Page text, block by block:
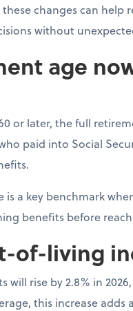
changes can help
without
age
or later, the full
paid into Social
a key benchmark
benefits before
of-living
will rise by 2.8% in
this increase